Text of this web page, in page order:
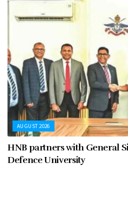
AUGUST 2026
HNB partners with General
Defence University